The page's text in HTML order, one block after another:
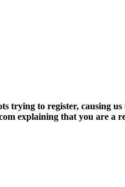
trying to register, causing
explaining that you are a